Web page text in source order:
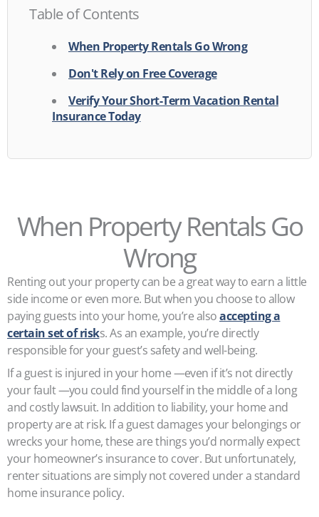
Table of Contents
When Property Rentals Go Wrong
Don't Rely on Free Coverage
Verify Your Short-Term Vacation Rental
Insurance Today
When Property Rentals Go
Wrong
Renting out your property can be a great way to earn a little
side income or even more. But when you choose to allow
paying guests into your home, you’re alsoaccepting a
certain set of risks. As an example, you’re directly
responsible for your guest’s safety and well-being.
If a guest is injured in your home —even if it’s not directly
your fault —you could find yourself in the middle of a long
and costly lawsuit. In addition to liability, your home and
property are at risk. If a guest damages your belongings or
wrecks your home, these are things you’d normally expect
your homeowner’s insurance to cover. But unfortunately,
renter situations are simply not covered under a standard
home insurance policy.